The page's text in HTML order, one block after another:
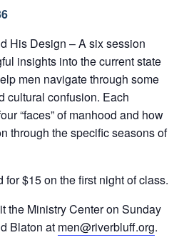
His Design – A six session
insights into the current state
men navigate through some
cultural confusion. Each
“faces” of manhood and how
through the specific seasons of
$15 on the first night of class.
the Ministry Center on Sunday
Blaton at men@riverbluff.org.